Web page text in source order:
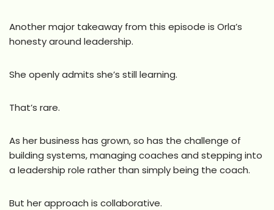
Another major takeaway from this episode is Orla’s
honesty around leadership.
She openly admits she’s still learning.
That’s rare.
As her business has grown, so has the challenge of
building systems, managing coaches and stepping into
a leadership role rather than simply being the coach.
But her approach is collaborative.